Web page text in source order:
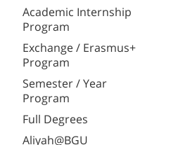
Academic Internship
Program
Exchange / Erasmus+
Program
Semester / Year
Program
Full Degrees
Aliyah@BGU